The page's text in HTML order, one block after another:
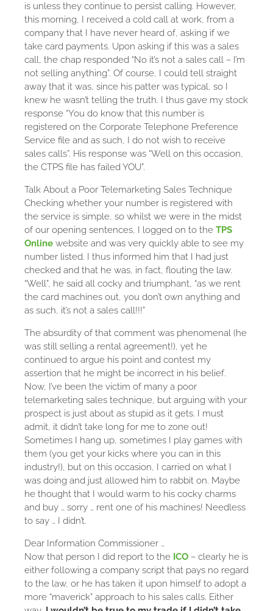
is unless they continue to persist calling. However,
this morning, I received a cold call at work, from a
company that I have never heard of, asking if we
take card payments. Upon asking if this was a sales
call, the chap responded “No it’s not a sales call – I’m
not selling anything”. Of course, I could tell straight
away that it was, since his patter was typical, so I
knew he wasn’t telling the truth. I thus gave my stock
response “You do know that this number is
registered on the Corporate Telephone Preference
Service file and as such, I do not wish to receive
sales calls”. His response was “Well on this occasion,
the CTPS file has failed YOU”.
Talk About a Poor Telemarketing Sales Technique
Checking whether your number is registered with
the service is simple, so whilst we were in the midst
of our opening sentences, I logged on to the TPS
Online website and was very quickly able to see my
number listed. I thus informed him that I had just
checked and that he was, in fact, flouting the law.
“Well”, he said all cocky and triumphant, “as we rent
the card machines out, you don’t own anything and
as such, it’s not a sales call!!!”
The absurdity of that comment was phenomenal (he
was still selling a rental agreement!), yet he
continued to argue his point and contest my
assertion that he might be incorrect in his belief.
Now, I’ve been the victim of many a poor
telemarketing sales technique, but arguing with your
prospect is just about as stupid as it gets. I must
admit, it didn’t take long for me to zone out!
Sometimes I hang up, sometimes I play games with
them (you get your kicks where you can in this
industry!), but on this occasion, I carried on what I
was doing and just allowed him to rabbit on. Maybe
he thought that I would warm to his cocky charms
and buy … sorry … rent one of his machines! Needless
to say … I didn’t.
Dear Information Commissioner …
Now that person I did report to the ICO – clearly he is
either following a company script that pays no regard
to the law, or he has taken it upon himself to adopt a
more “maverick” approach to his sales calls. Either